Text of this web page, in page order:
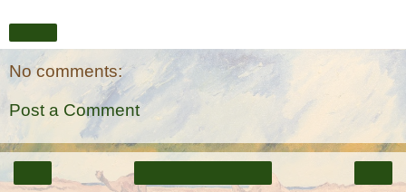
No comments:
Post a Comment